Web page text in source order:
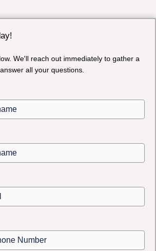
We'll reach out immediately to gather a
all your questions.